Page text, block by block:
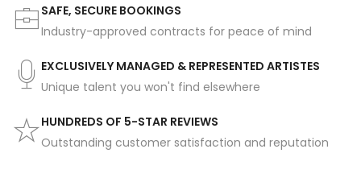
SAFE, SECURE BOOKINGS
Industry-approved contracts for peace of mind
EXCLUSIVELY MANAGED & REPRESENTED ARTISTES
Unique talent you won't find elsewhere
HUNDREDS OF 5-STAR REVIEWS
Outstanding customer satisfaction and reputation